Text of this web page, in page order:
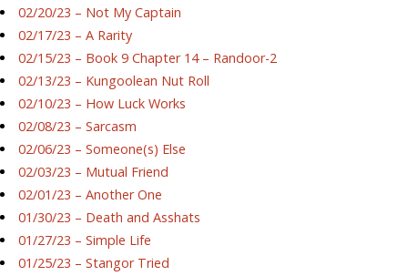
02/20/23 – Not My Captain
02/17/23 – A Rarity
02/15/23 – Book 9 Chapter 14 – Randoor-2
02/13/23 – Kungoolean Nut Roll
02/10/23 – How Luck Works
02/08/23 – Sarcasm
02/06/23 – Someone(s) Else
02/03/23 – Mutual Friend
02/01/23 – Another One
01/30/23 – Death and Asshats
01/27/23 – Simple Life
01/25/23 – Stangor Tried